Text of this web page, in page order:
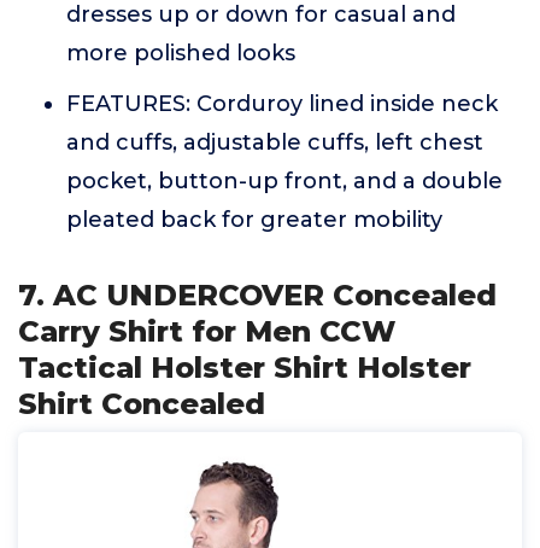
dresses up or down for casual and
more polished looks
FEATURES: Corduroy lined inside neck
and cuffs, adjustable cuffs, left chest
pocket, button-up front, and a double
pleated back for greater mobility
7. AC UNDERCOVER Concealed
Carry Shirt for Men CCW
Tactical Holster Shirt Holster
Shirt Concealed